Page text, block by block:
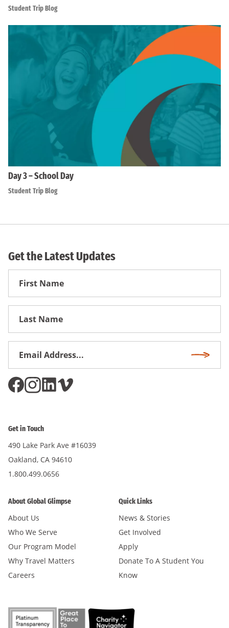
Student Trip Blog
Day 3 – School Day
Student Trip Blog
Get the Latest Updates
First
Name
First
Name
Email
Address*
Get in Touch
490 Lake Park Ave #16039
Oakland, CA 94610
1.800.499.0656
About Global Glimpse
About Us
Who We Serve
Our Program Model
Why Travel Matters
Careers
Quick Links
News & Stories
Get Involved
Apply
Donate To A Student You
Know